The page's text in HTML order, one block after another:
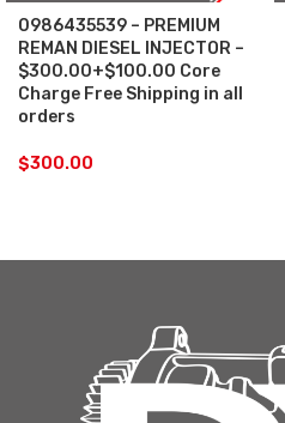
0986435539 – PREMIUM
REMAN DIESEL INJECTOR –
$300.00+$100.00 Core
Charge Free Shipping in all
orders
$300.00